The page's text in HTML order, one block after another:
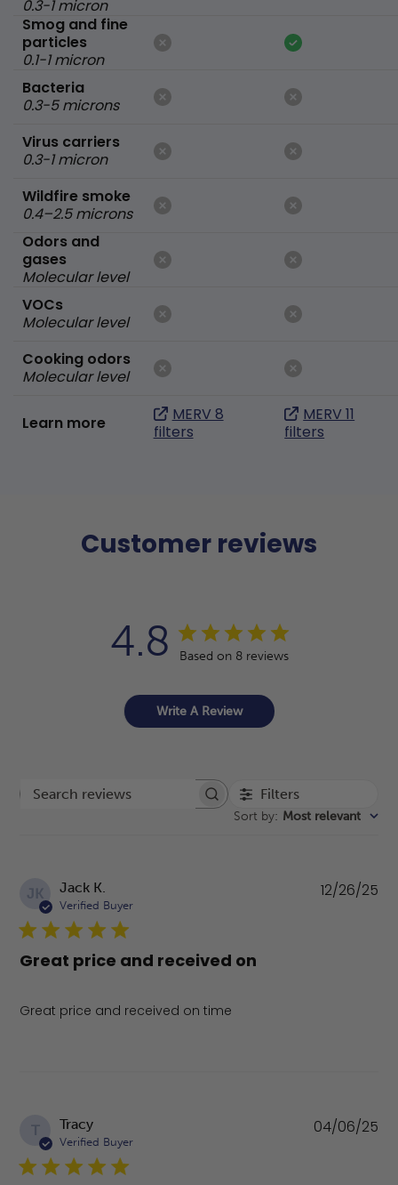
0.3-1 micron
Smog and fine
particles
0.1-1 micron
Bacteria
0.3-5 microns
Virus carriers
0.3-1 micron
Wildfire smoke
0.4–2.5 microns
Odors and
gases
Molecular level
VOCs
Molecular level
Cooking odors
Molecular level
Learn more
MERV 8
filters
MERV 11
filters
Customer reviews
4.8 Based on 8 reviews
Write A Review
Search reviews Filters
Sort by: Most relevant
JK Jack K.
Verified Buyer
Great price and received on
Great price and received on time
12/26/25
T Tracy
Verified Buyer
04/06/25